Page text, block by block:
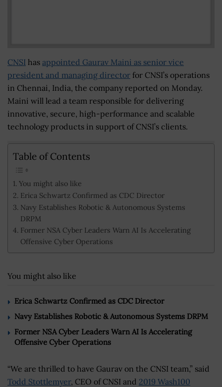
CNSI has appointed Gaurav Maini as senior vice
president and managing director for CNSI’s operations
in Chennai, India, the company reported on Monday.
Maini will lead a team responsible for delivering
innovative, secure, high-performance and scalable
technology products in support of CNSI’s clients.
Table of Contents
You might also like
Erica Schwartz Confirmed as CDC Director
Navy Establishes Robotic & Autonomous Systems
DRPM
Former NSA Cyber Leaders Warn AI Is Accelerating
Offensive Cyber Operations
You might also like
Erica Schwartz Confirmed as CDC Director
Navy Establishes Robotic & Autonomous Systems DRPM
Former NSA Cyber Leaders Warn AI Is Accelerating
Offensive Cyber Operations
“We are thrilled to have Gaurav on the CNSI team,” said
Todd Stottlemyer, CEO of CNSI and 2019 Wash100